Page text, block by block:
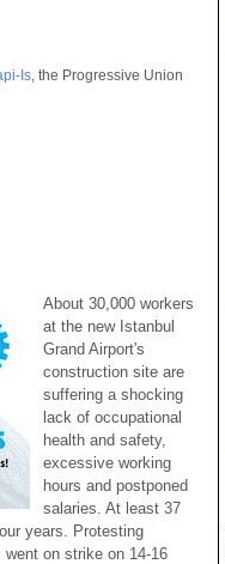
Is, the Progressive Union
About 30,000 workers
at the new Istanbul
Grand Airport's
construction site are
suffering a shocking
lack of occupational
health and safety,
excessive working
hours and postponed
salaries. At least 37
years. Protesting
on strike on 14-16